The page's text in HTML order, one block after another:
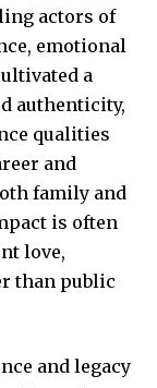
actors of
emotional
a
authenticity,
qualities
and
family and
is often
love,
than public
and legacy